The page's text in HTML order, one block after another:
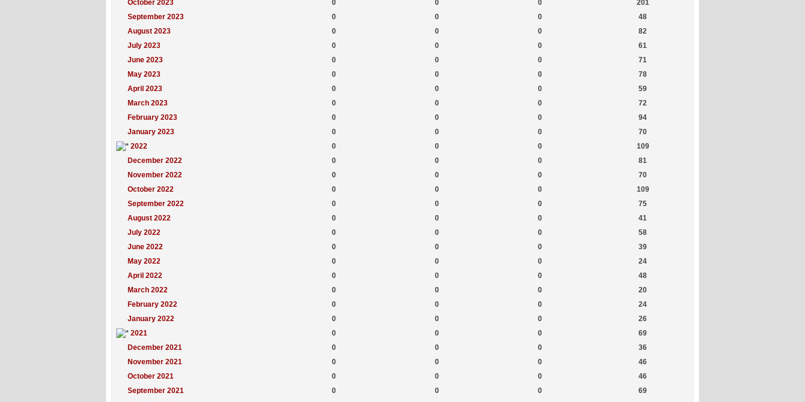
October 2023
0 0 0
201
September 2023
0 0 0
48
August 2023
0 0 0
82
July 2023
0 0 0
61
June 2023
0 0 0
71
May 2023
0 0 0
78
April 2023
0 0 0
59
March 2023
0 0 0
72
February 2023
0 0 0
94
January 2023
0 0 0
70
2022
0 0 0
109
December 2022
0 0 0
81
November 2022
0 0 0
70
October 2022
0 0 0
109
September 2022
0 0 0
75
August 2022
0 0 0
41
July 2022
0 0 0
58
June 2022
0 0 0
39
May 2022
0 0 0
24
April 2022
0 0 0
48
March 2022
0 0 0
20
February 2022
0 0 0
24
January 2022
0 0 0
26
2021
0 0 0
69
December 2021
0 0 0
36
November 2021
0 0 0
46
October 2021
0 0 0
46
September 2021
0 0 0
69